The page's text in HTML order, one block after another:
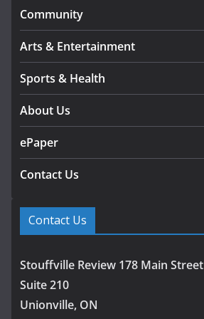
Community
Arts & Entertainment
Sports & Health
About Us
ePaper
Contact Us
Contact Us
Stouffville Review 178 Main Street
Suite 210
Unionville, ON